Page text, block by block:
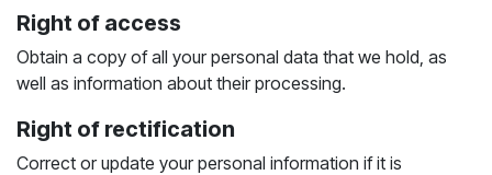
Right of access
Obtain a copy of all your personal data that we hold, as
well as information about their processing.
Right of rectification
Correct or update your personal information if it is